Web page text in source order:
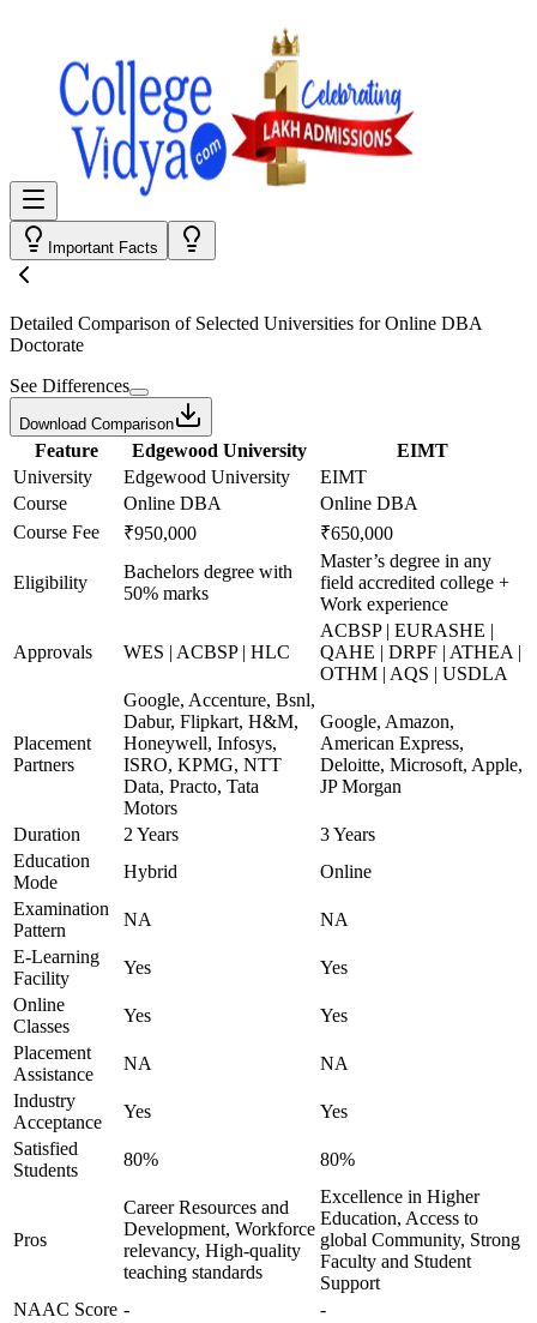
Important Facts
Detailed Comparison of Selected Universities forOnline DBA
Doctorate
See Differences
Download Comparison
Feature Edgewood University
EIMT
University
Edgewood University
EIMT
Course
Online DBA
Online DBA
Course Fee
₹950,000 ₹650,000
Eligibility
Bachelors degree with
50% marks
Master’s degree in any
field accredited college +
Work experience
Approvals WES | ACBSP | HLC
ACBSP | EURASHE |
QAHE | DRPF | ATHEA |
OTHM | AQS | USDLA
Placement
Partners
Google, Accenture, Bsnl,
Dabur, Flipkart, H&M,
Honeywell, Infosys,
ISRO, KPMG, NTT
Data, Practo, Tata
Motors
Google, Amazon,
American Express,
Deloitte, Microsoft, Apple,
JP Morgan
Duration 2 Years
3 Years
Education
Mode
Hybrid
Online
Examination
Pattern
NA
NA
E-Learning
Facility
Yes
Yes
Online
Classes
Yes
Yes
Placement
Assistance
NA
NA
Industry
Acceptance
Yes
Yes
Satisfied
Students
80% 80%
Pros
Career Resources and
Development, Workforce
relevancy, High-quality
teaching standards
Excellence in Higher
Education, Access to
global Community, Strong
Faculty and Student
Support
NAAC Score -
-